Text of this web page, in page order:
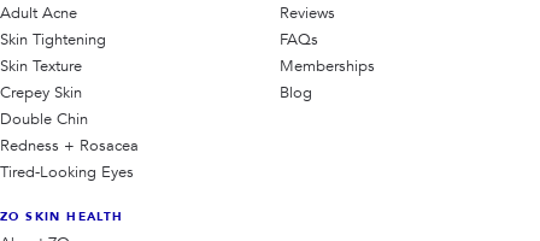
Adult Acne
Skin Tightening
Skin Texture
Crepey Skin
Double Chin
Redness + Rosacea
Tired-Looking Eyes
Reviews
FAQs
Memberships
Blog
ZO SKIN HEALTH